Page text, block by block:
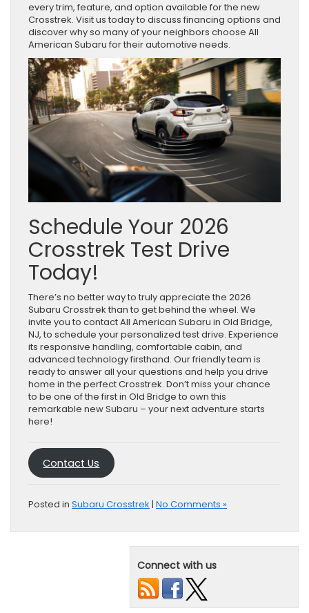
every trim, feature, and option available for the new
Crosstrek. Visit us today to discuss financing options and
discover why so many of your neighbors choose All
American Subaru for their automotive needs.
Schedule Your 2026
Crosstrek Test Drive
Today!
There’s no better way to truly appreciate the 2026
Subaru Crosstrek than to get behind the wheel. We
invite you to contact All American Subaru in Old Bridge,
NJ, to schedule your personalized test drive. Experience
its responsive handling, comfortable cabin, and
advanced technology firsthand. Our friendly team is
ready to answer all your questions and help you drive
home in the perfect Crosstrek. Don’t miss your chance
to be one of the first in Old Bridge to own this
remarkable new Subaru – your next adventure starts
here!
Contact Us
Posted in Subaru Crosstrek | No Comments »
Connect with us